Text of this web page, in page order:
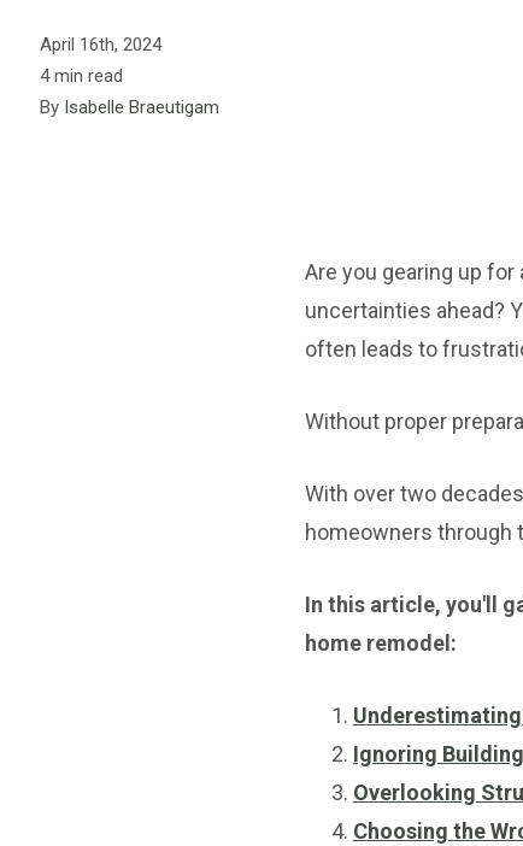
April 16th, 2024
4 min read
By Isabelle Braeutigam
Are you gearing up
uncertainties ahead?
often leads to
Without proper
With over two
homeowners through
In this article, you'll
home remodel:
Ignoring
Overlooking
Choosing the